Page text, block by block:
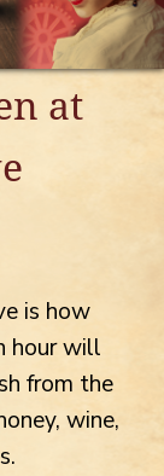
at
is how
hour will
from the
wine,